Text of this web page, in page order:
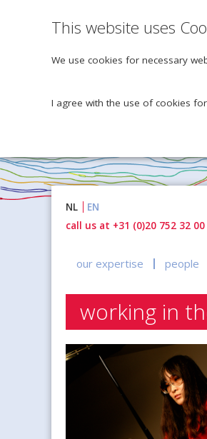
This website uses
We use cookies for necessary
I agree with the use of cookies
inhoud
NL
EN
call us at +31 (0)20 752 32 00
our expertise people
working in